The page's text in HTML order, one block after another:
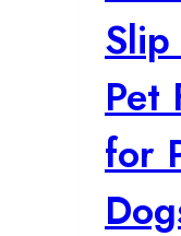
Slip
Pet
for